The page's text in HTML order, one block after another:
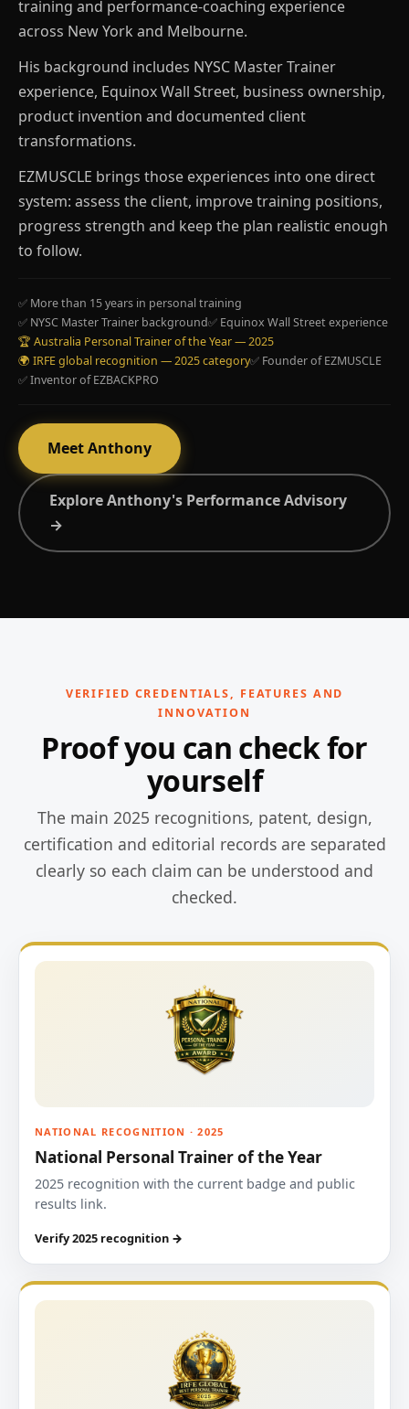
training and performance-coaching experience
across New York and Melbourne.
His background includes NYSC Master Trainer
experience, Equinox Wall Street, business ownership,
product invention and documented client
transformations.
EZMUSCLE brings those experiences into one direct
system: assess the client, improve training positions,
progress strength and keep the plan realistic enough
to follow.
✅ More than 15 years in personal training
✅ NYSC Master Trainer background✅ Equinox Wall Street experience
🏆 Australia Personal Trainer of the Year — 2025
🌍 IRFE global recognition — 2025 category✅ Founder of EZMUSCLE
✅ Inventor of EZBACKPRO
Meet Anthony
Explore Anthony's Performance Advisory
→
VERIFIED CREDENTIALS, FEATURES AND
INNOVATION
Proof you can check for
yourself
The main 2025 recognitions, patent, design,
certification and editorial records are separated
clearly so each claim can be understood and
checked.
NATIONAL RECOGNITION · 2025
National Personal Trainer of the Year
2025 recognition with the current badge and public
results link.
Verify 2025 recognition →